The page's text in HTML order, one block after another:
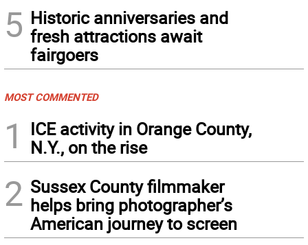
5 Historic anniversaries and
fresh attractions await
fairgoers
MOST COMMENTED
1
ICE activity in Orange County,
N.Y., on the rise
2 Sussex County filmmaker
helps bring photographer’s
American journey to screen